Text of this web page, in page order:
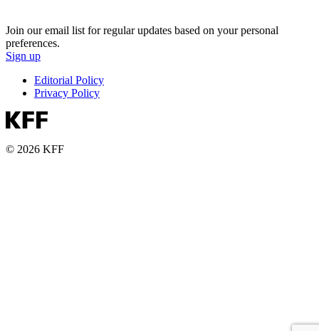
Join our email list for regular updates based on your personal
preferences.
Sign up
Editorial Policy
Privacy Policy
© 2026 KFF